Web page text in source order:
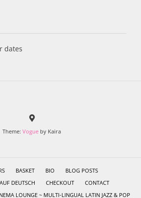
dates
Theme: Vogue by Kaira
BASKET BIO
BLOG POSTS
DEUTSCH
CHECKOUT
CONTACT
LOUNGE ~ MULTI-LINGUAL LATIN JAZZ & POP